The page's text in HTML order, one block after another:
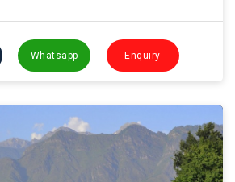
Whatsapp Enquiry